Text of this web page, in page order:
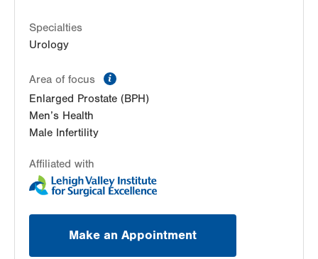
Specialties
Urology
Area of focus
Enlarged Prostate (BPH)
Men’s Health
Male Infertility
Affiliated with
Make an Appointment